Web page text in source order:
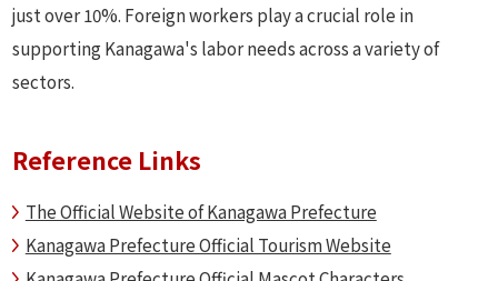
just over 10%. Foreign workers play a crucial role in
supporting Kanagawa's labor needs across a variety of
sectors.
Reference Links
The Official Website of Kanagawa Prefecture
Kanagawa Prefecture Official Tourism Website